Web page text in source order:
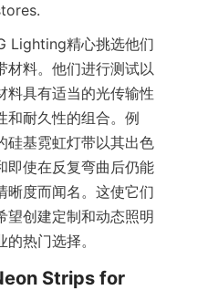
Lighting精心挑选他们
材料。他们进行测试以
料具有适当的光传输性
和耐久性的组合。例
硅基霓虹灯带以其出色
即使在反复弯曲后仍能
晰度而闻名。这使它们
望创建定制和动态照明
热门选择。
Strips for